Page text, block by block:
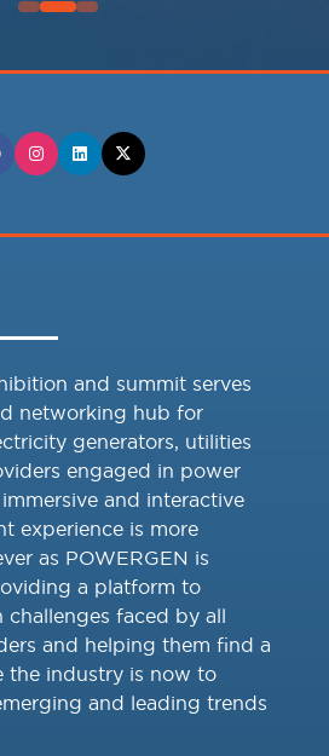
and summit serves
networking hub for
generators, utilities
engaged in power
and interactive
experience is more
as POWERGEN is
a platform to
faced by all
and helping them find a
the industry is now to
and leading trends